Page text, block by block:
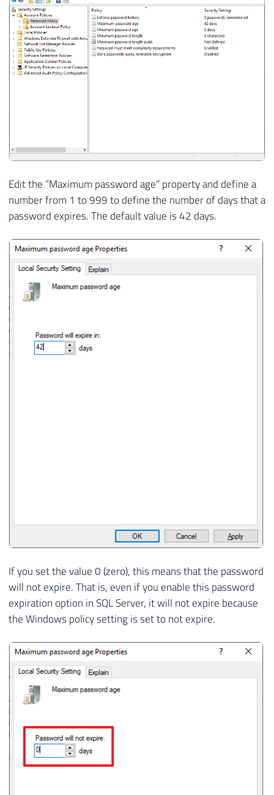
Edit the “Maximum password age” property and define a
number from 1 to 999 to define the number of days that a
password expires. The default value is 42 days.
If you set the value 0 (zero), this means that the password
will not expire. That is, even if you enable this password
expiration option in SQL Server, it will not expire because
the Windows policy setting is set to not expire.